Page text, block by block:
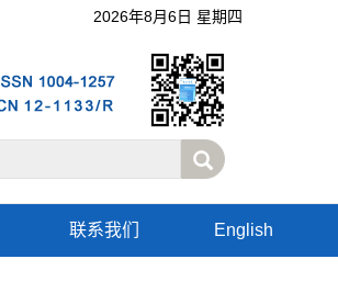
2026年8月6日 星期四
联系我们 English